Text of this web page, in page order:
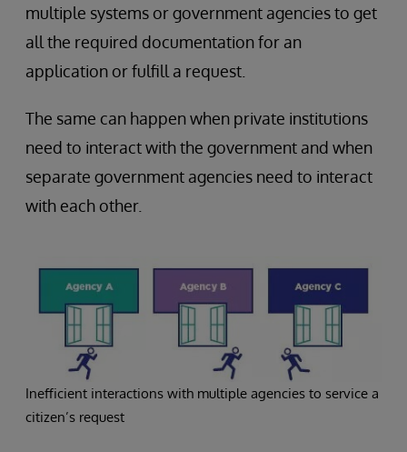
multiple systems or government agencies to get
all the required documentation for an
application or fulfill a request.
The same can happen when private institutions
need to interact with the government and when
separate government agencies need to interact
with each other.
Inefficient interactions with multiple agencies to service a
citizen’s request